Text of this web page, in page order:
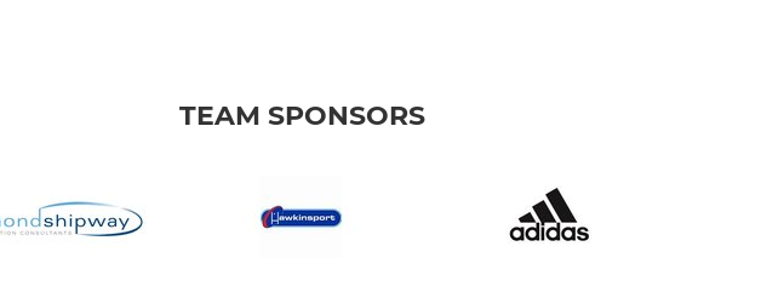
TEAM SPONSORS